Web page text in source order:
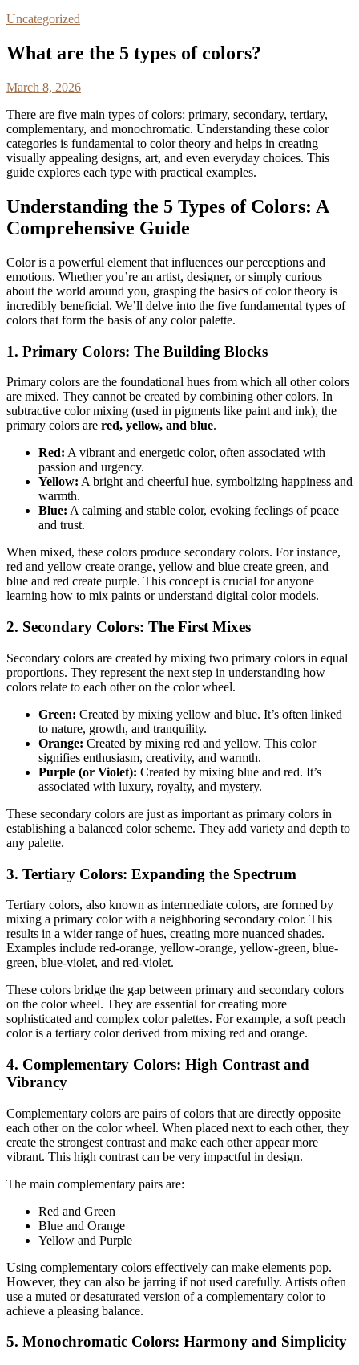
Uncategorized
What are the 5 types of colors?
March 8, 2026
There are five main types of colors: primary, secondary, tertiary,
complementary, and monochromatic. Understanding these color
categories is fundamental to color theory and helps in creating
visually appealing designs, art, and even everyday choices. This
guide explores each type with practical examples.
Understanding the 5 Types of Colors: A
Comprehensive Guide
Color is a powerful element that influences our perceptions and
emotions. Whether you’re an artist, designer, or simply curious
about the world around you, grasping the basics of color theory is
incredibly beneficial. We’ll delve into the five fundamental types of
colors that form the basis of any color palette.
1. Primary Colors: The Building Blocks
Primary colors are the foundational hues from which all other colors
are mixed. They cannot be created by combining other colors. In
subtractive color mixing (used in pigments like paint and ink), the
primary colors are red, yellow, and blue.
Red: A vibrant and energetic color, often associated with
passion and urgency.
Yellow: A bright and cheerful hue, symbolizing happiness and
warmth.
Blue: A calming and stable color, evoking feelings of peace
and trust.
When mixed, these colors produce secondary colors. For instance,
red and yellow create orange, yellow and blue create green, and
blue and red create purple. This concept is crucial for anyone
learning how to mix paints or understand digital color models.
2. Secondary Colors: The First Mixes
Secondary colors are created by mixing two primary colors in equal
proportions. They represent the next step in understanding how
colors relate to each other on the color wheel.
Green: Created by mixing yellow and blue. It’s often linked
to nature, growth, and tranquility.
Orange: Created by mixing red and yellow. This color
signifies enthusiasm, creativity, and warmth.
Purple (or Violet): Created by mixing blue and red. It’s
associated with luxury, royalty, and mystery.
These secondary colors are just as important as primary colors in
establishing a balanced color scheme. They add variety and depth to
any palette.
3. Tertiary Colors: Expanding the Spectrum
Tertiary colors, also known as intermediate colors, are formed by
mixing a primary color with a neighboring secondary color. This
results in a wider range of hues, creating more nuanced shades.
Examples include red-orange, yellow-orange, yellow-green, blue-
green, blue-violet, and red-violet.
These colors bridge the gap between primary and secondary colors
on the color wheel. They are essential for creating more
sophisticated and complex color palettes. For example, a soft peach
color is a tertiary color derived from mixing red and orange.
4. Complementary Colors: High Contrast and
Vibrancy
Complementary colors are pairs of colors that are directly opposite
each other on the color wheel. When placed next to each other, they
create the strongest contrast and make each other appear more
vibrant. This high contrast can be very impactful in design.
The main complementary pairs are:
Red and Green
Blue and Orange
Yellow and Purple
Using complementary colors effectively can make elements pop.
However, they can also be jarring if not used carefully. Artists often
use a muted or desaturated version of a complementary color to
achieve a pleasing balance.
5. Monochromatic Colors: Harmony and Simplicity